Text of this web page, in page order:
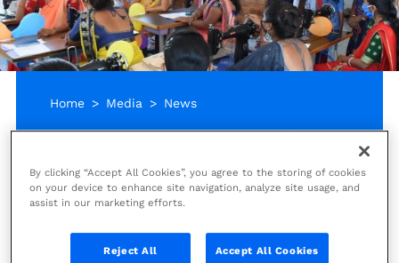
Home Media News
Reading time:
Improving lives in India
News
By clicking “Accept All Cookies”, you agree to the storing of cookies
on your device to enhance site navigation, analyze site usage, and
assist in our marketing efforts.
Reject All Accept All Cookies